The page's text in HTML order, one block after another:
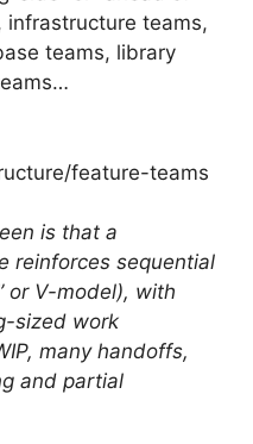
infrastructure teams,
teams, library
feature-teams
is that a
reinforces sequential
or V-model), with
sized work
many handoffs,
and partial